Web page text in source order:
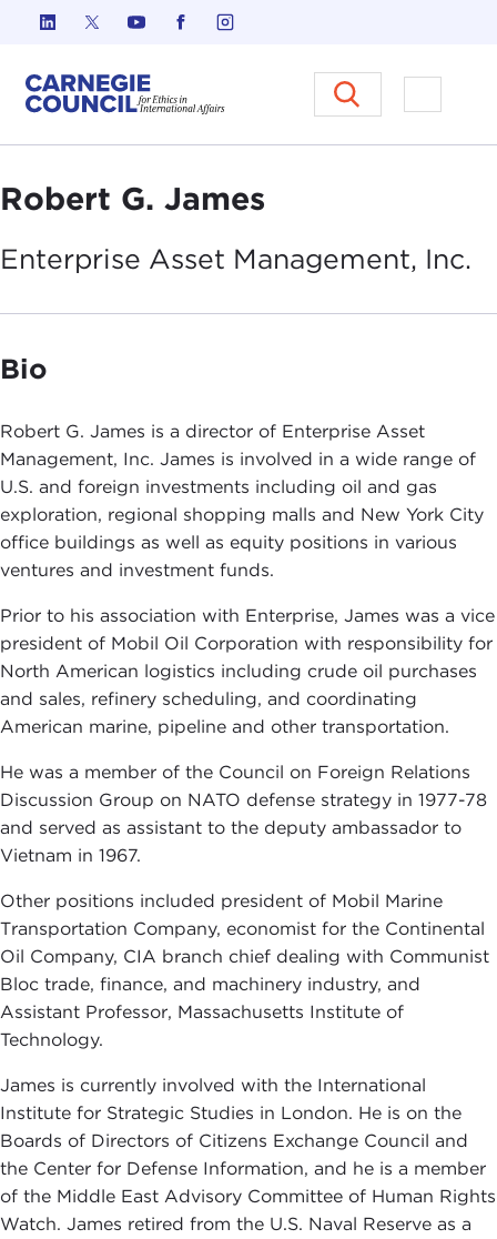
Skip to content
Carnegie Council on Ethics in
Open
Robert G. James
Enterprise Asset Management, Inc.
Bio
Robert G. James is a director of Enterprise Asset
Management, Inc. James is involved in a wide range of
U.S. and foreign investments including oil and gas
exploration, regional shopping malls and New York City
office buildings as well as equity positions in various
ventures and investment funds.
Prior to his association with Enterprise, James was a vice
president of Mobil Oil Corporation with responsibility for
North American logistics including crude oil purchases
and sales, refinery scheduling, and coordinating
American marine, pipeline and other transportation.
He was a member of the Council on Foreign Relations
Discussion Group on NATO defense strategy in 1977-78
and served as assistant to the deputy ambassador to
Vietnam in 1967.
Other positions included president of Mobil Marine
Transportation Company, economist for the Continental
Oil Company, CIA branch chief dealing with Communist
Bloc trade, finance, and machinery industry, and
Assistant Professor, Massachusetts Institute of
Technology.
James is currently involved with the International
Institute for Strategic Studies in London. He is on the
Boards of Directors of Citizens Exchange Council and
the Center for Defense Information, and he is a member
of the Middle East Advisory Committee of Human Rights
Watch. James retired from the U.S. Naval Reserve as a